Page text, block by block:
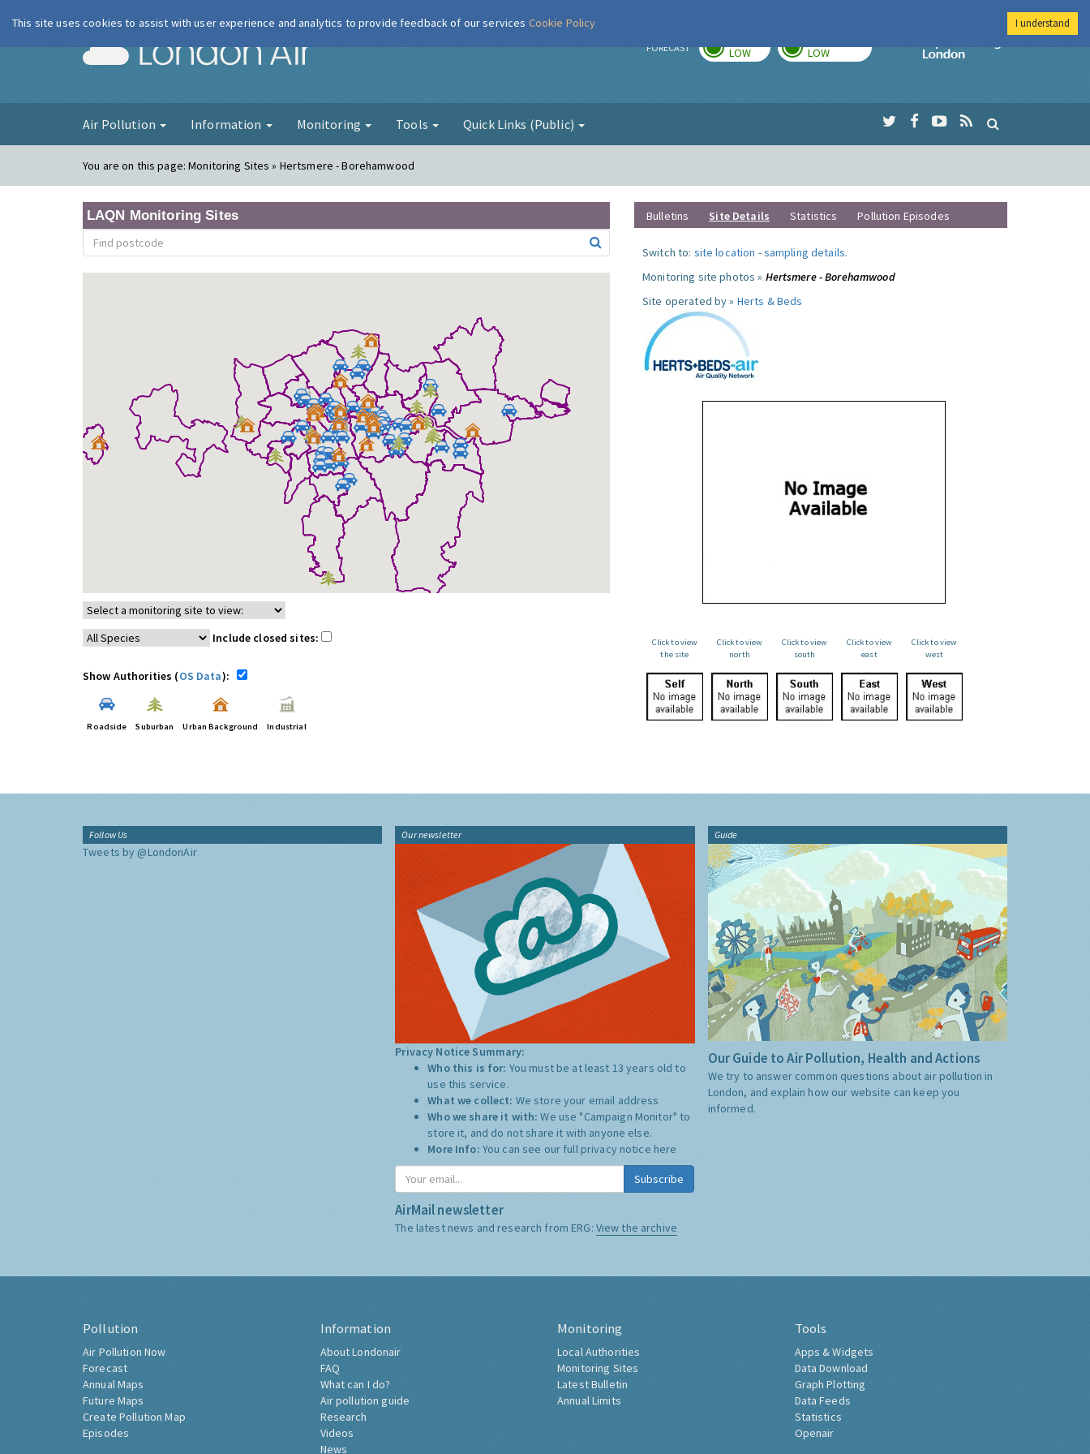
London Air FORECAST LOW LOW
Imperial College
Air Pollution Information Monitoring Tools Quick Links (Public)
You are on this page:Monitoring Sites » Hertsmere - Borehamwood
LAQN Monitoring Sites
Include closed sites:
Show Authorities (OS Data):
Roadside Suburban Urban Background Industrial
Bulletins Site Details Statistics Pollution Episodes
Switch to: site location -sampling details.
Monitoring site photos » Hertsmere - Borehamwood
Site operated by » Herts & Beds
Click to view
the site
Click to view
north
Click to view
south
Click to view
east
Click to view
west
Follow Us
Tweets by @LondonAir
Our newsletter
Privacy Notice Summary:
Who this is for: You must be at least 13 years old to
use this service.
What we collect: We store your email address
Who we share it with:We use "Campaign Monitor" to
store it, and do not share it with anyone else.
More Info: You can see our full privacy notice here
Subscribe
AirMail newsletter
The latest news and research from ERG: View the archive
Guide
Our Guide to Air Pollution, Health and Actions
We try to answer common questions about air pollution in
London, and explain how our website can keep you
informed.
Pollution
Air Pollution Now
Forecast
Annual Maps
Future Maps
Create Pollution Map
Episodes
Information
About Londonair
FAQ
What can I do?
Air pollution guide
Research
Videos
News
Monitoring
Local Authorities
Monitoring Sites
Latest Bulletin
Annual Limits
Tools
Apps & Widgets
Data Download
Graph Plotting
Data Feeds
Statistics
Openair
This site uses cookies to assist with user experience and analytics to provide feedback of our services Cookie Policy I understand